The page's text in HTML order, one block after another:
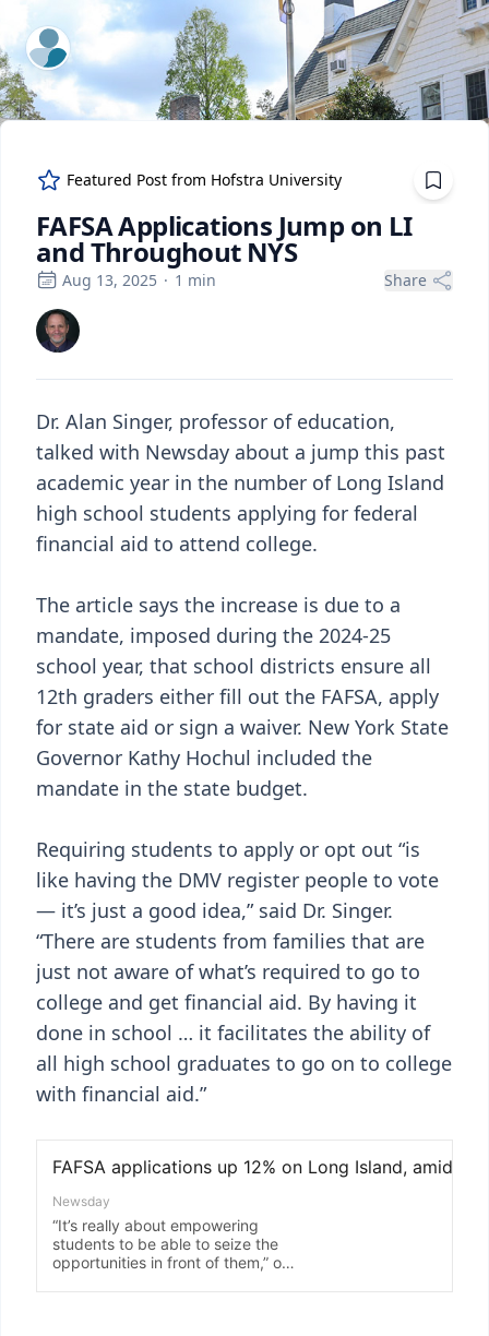
ExpertFile Inc.
Featured Post from Hofstra University
FAFSA Applications Jump on LI
and Throughout NYS
Aug 13, 2025 · 1 min Share
Dr. Alan Singer, professor of education,
talked with Newsday about a jump this past
academic year in the number of Long Island
high school students applying for federal
financial aid to attend college.
The article says the increase is due to a
mandate, imposed during the 2024-25
school year, that school districts ensure all
12th graders either fill out the FAFSA, apply
for state aid or sign a waiver. New York State
Governor Kathy Hochul included the
mandate in the state budget.
Requiring students to apply or opt out “is
like having the DMV register people to vote
— it’s just a good idea,” said Dr. Singer.
“There are students from families that are
just not aware of what’s required to go to
college and get financial aid. By having it
done in school … it facilitates the ability of
all high school graduates to go on to college
with financial aid.”